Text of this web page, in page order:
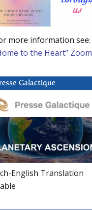
more information see:
to the Heart” Zoom
Galactique
English Translation